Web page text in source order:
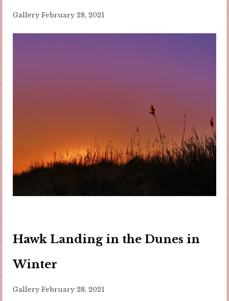
Gallery February 28, 2021
Hawk Landing in the Dunes in
Winter
Gallery February 28, 2021